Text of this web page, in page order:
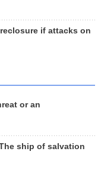
if attacks on
or an
ship of salvation